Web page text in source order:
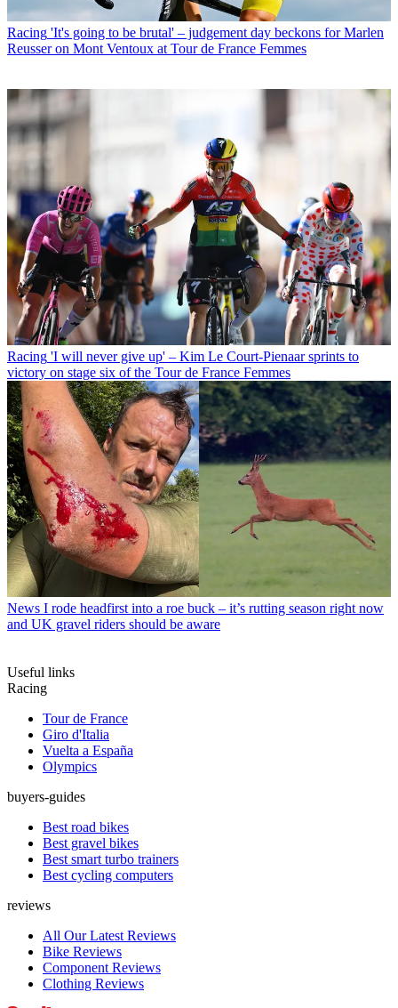
Racing 'It's going to be brutal' – judgement day beckons for Marlen
Reusser on Mont Ventoux at Tour de France Femmes
Racing 'I will never give up' – Kim Le Court-Pienaar sprints to
victory on stage six of the Tour de France Femmes
News I rode headfirst into a roe buck – it’s rutting season right now
and UK gravel riders should be aware
Useful links
Racing
Tour de France
Giro d'Italia
Vuelta a España
Olympics
buyers-guides
Best road bikes
Best gravel bikes
Best smart turbo trainers
Best cycling computers
reviews
All Our Latest Reviews
Bike Reviews
Component Reviews
Clothing Reviews